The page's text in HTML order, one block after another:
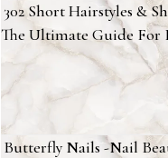
302 Short Hairstyles &
The Ultimate Guide For
Butterfly Nails -Nail